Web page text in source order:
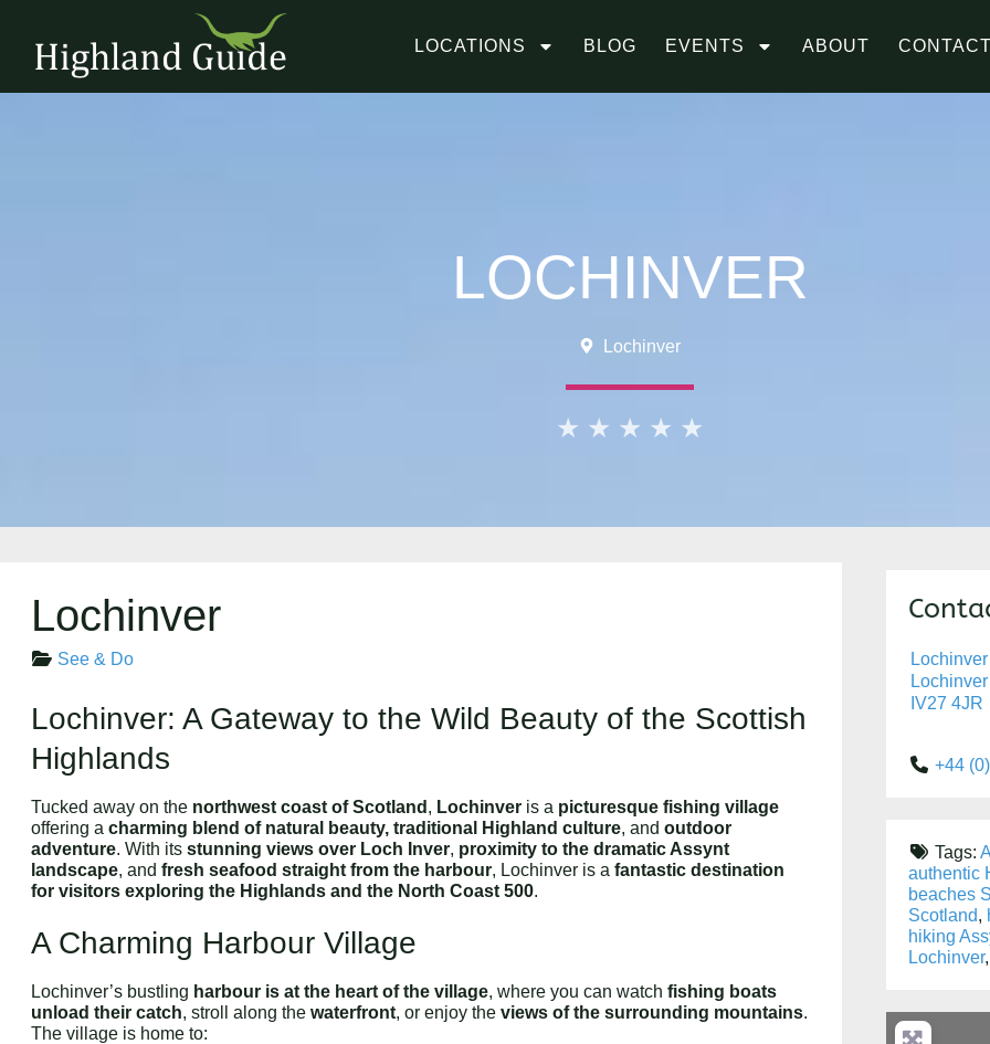
LOCATIONS BLOG EVENTS ABOUT
LOCHINVER
Lochinver
★ ★ ★ ★ ★
Lochinver
See & Do
Lochinver: A Gateway to the Wild Beauty of the Scottish
Highlands
Tucked away on the northwest coast of Scotland , Lochinver is a picturesque fishing village
offering a charming blend of natural beauty, traditional Highland culture, and outdoor
adventure. With its stunning views over Loch Inver, proximity to the dramatic Assynt
landscape, and fresh seafood straight from the harbour, Lochinver is a fantastic destination
for visitors exploring the Highlands and the North Coast 500.
A Charming Harbour Village
Lochinver’s bustling harbour is at the heart of the village, where you can watch fishing boats
unload their catch, stroll along the waterfront, or enjoy the views of the surrounding mountains.
The village is home to:
Lochinver
Lochinver
IV27 4JR
+44
Tags:
authentic
beaches
Scotland,
hiking
Lochinver